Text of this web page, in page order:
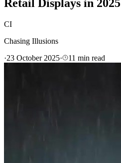
Retail Displays in 2025
CI
Chasing Illusions
·23 October 2025· 11 min read